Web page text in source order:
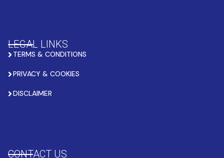
LEGAL LINKS
TERMS & CONDITIONS
PRIVACY & COOKIES
DISCLAIMER
CONTACT US